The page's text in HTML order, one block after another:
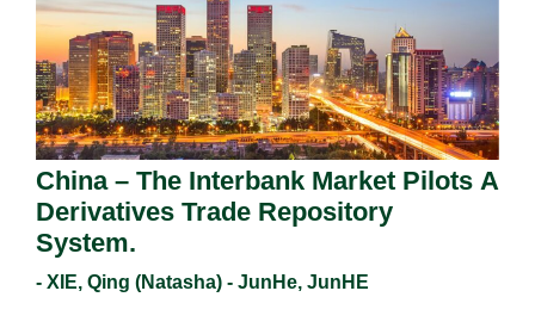
China – The Interbank Market Pilots A
Derivatives Trade Repository
System.
- XIE, Qing (Natasha) - JunHe, JunHE